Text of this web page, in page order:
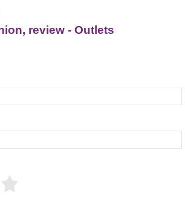
review - Outlets